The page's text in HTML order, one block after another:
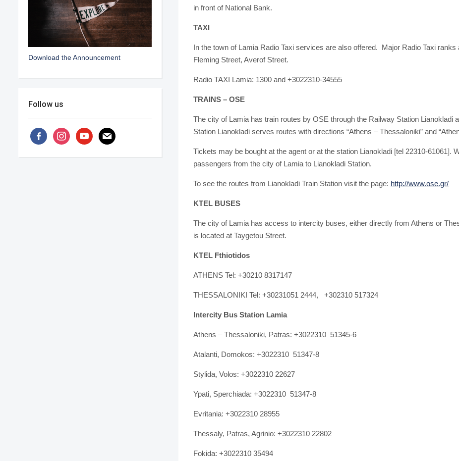
Download the Announcement
Follow us
facebook-
alt
instagramyoutubemail
in front of National Bank.
TAXI
In the town of Lamia Radio Taxi services are also offered. Major Radio Taxi
Fleming Street, Averof Street.
Radio TAXI Lamia: 1300 and +3022310-34555
TRAINS – OSE
The city of Lamia has train routes by OSE through the Railway Station Lianokladi
Station Lianokladi serves routes with directions “Athens – Thessaloniki” and
Tickets may be bought at the agent or at the station Lianokladi [tel 22310-61061].
passengers from the city of Lamia to Lianokladi Station.
To see the routes from Lianokladi Train Station visit the page: http://www.ose.gr/
KTEL BUSES
The city of Lamia has access to intercity buses, either directly from Athens or
is located at Taygetou Street.
KTEL Fthiotidos
ATHENS Tel: +30210 8317147
THESSALONIKI Tel: +30231051 2444, +302310 517324
Intercity Bus Station Lamia
Athens – Thessaloniki, Patras: +3022310 51345-6
Atalanti, Domokos: +3022310 51347-8
Stylida, Volos: +3022310 22627
Ypati, Sperchiada: +3022310 51347-8
Evritania: +3022310 28955
Thessaly, Patras, Agrinio: +3022310 22802
Fokida: +3022310 35494